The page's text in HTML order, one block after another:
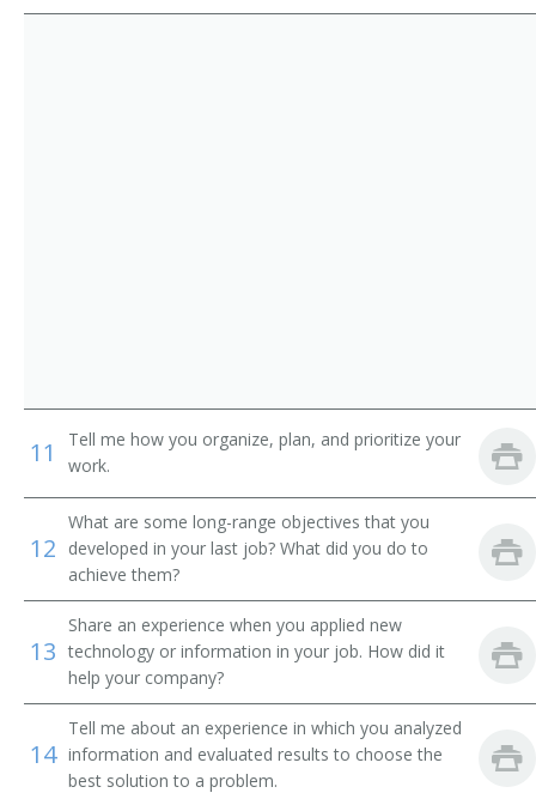
Circuit Walker
Contracts Specialist
Materials Manager
Director of Strategic Sourcing
Division Merchandise Manager (DMM)
General Merchandise Manager
Import Coordinator
Leasing Manager
Farm Products Purchasing Director
11
Tell me how you organize, plan, and prioritize your
work.
12
What are some long-range objectives that you
developed in your last job? What did you do to
achieve them?
13
Share an experience when you applied new
technology or information in your job. How did it
help your company?
14
Tell me about an experience in which you analyzed
information and evaluated results to choose the
best solution to a problem.